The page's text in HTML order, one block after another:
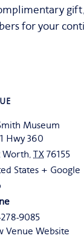
for your
Museum
Hwy 360
Worth, TX 76155
States + Google
9085
Venue Website